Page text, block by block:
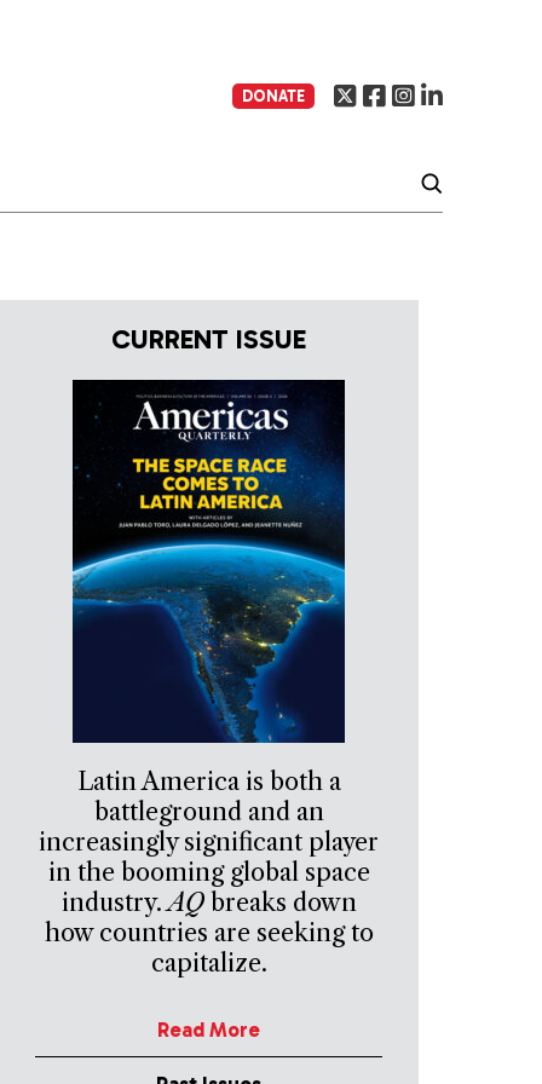
DONATE
CURRENT ISSUE
Latin America is both a
battleground and an
increasingly significant player
in the booming global space
industry.AQbreaks down
how countries are seeking to
capitalize.
Read More